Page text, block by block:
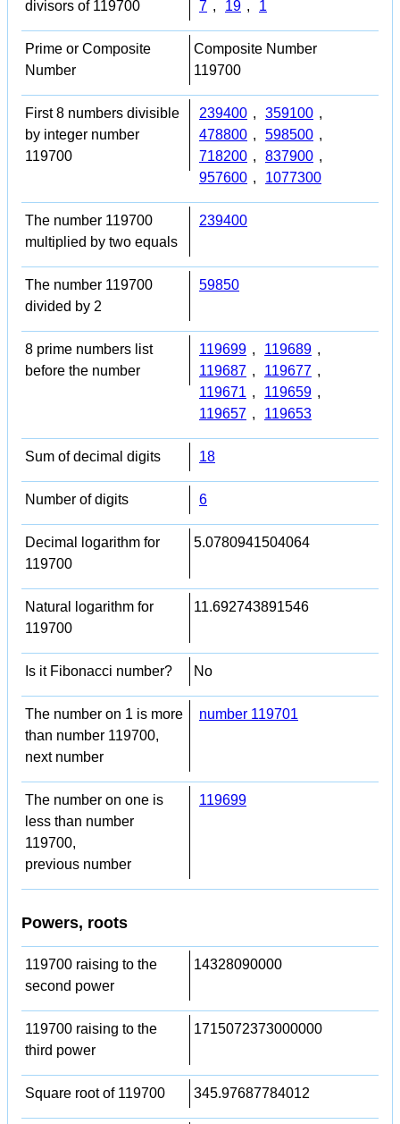
divisors of 119700
7 , 19 , 1
Prime or Composite
Number
Composite Number
119700
First 8 numbers divisible
by integer number
119700
239400 , 359100 ,
478800 , 598500 ,
718200 , 837900 ,
957600 , 1077300
The number 119700
multiplied by two equals
239400
The number 119700
divided by 2
59850
8 prime numbers list
before the number
119699 , 119689 ,
119687 , 119677 ,
119671 , 119659 ,
119657 , 119653
Sum of decimal digits 18
Number of digits 6
Decimal logarithm for
119700
5.0780941504064
Natural logarithm for
119700
11.692743891546
Is it Fibonacci number? No
The number on 1 is more
than number 119700,
next number
number 119701
The number on one is
less than number
119700,
previous number
119699
Powers, roots
119700 raising to the
second power
14328090000
119700 raising to the
third power
1715072373000000
Square root of 119700 345.97687784012